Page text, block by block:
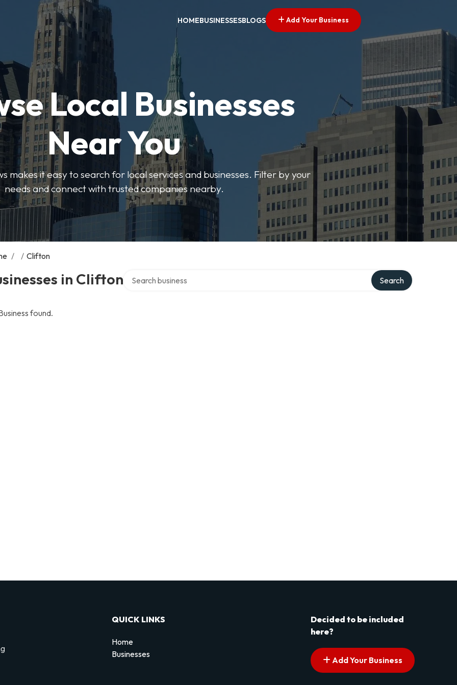
HOMEBUSINESSESBLOGS Add Your Business
Local Businesses
Near You
makes it easy to search for local services and businesses. Filter by your
needs and connect with trusted companies nearby.
/ / Clifton
in Clifton Search
found.
QUICK LINKS
Home
Businesses
Decided to be included
here?
Add Your Business